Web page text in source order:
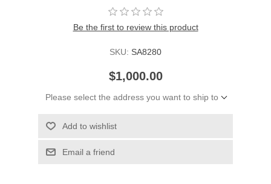
Be the first to review this product
SKU: SA8280
$1,000.00
Please select the address you want to ship to
Add to wishlist
Email a friend